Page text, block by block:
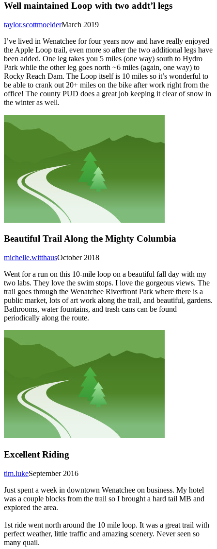
Well maintained Loop with two addt’l legs
March 2019
taylor.scottmoelder
I’ve lived in Wenatchee for four years now and have really enjoyed
the Apple Loop trail, even more so after the two additional legs have
been added. One leg takes you 5 miles (one way) south to Hydro
Park while the other leg goes north ~6 miles (again, one way) to
Rocky Reach Dam. The Loop itself is 10 miles so it’s wonderful to
be able to crank out 20+ miles on the bike after work right from the
office! The county PUD does a great job keeping it clear of snow in
the winter as well.
Beautiful Trail Along the Mighty Columbia
October 2018
michelle.witthaus
Went for a run on this 10-mile loop on a beautiful fall day with my
two labs. They love the swim stops. I love the gorgeous views. The
trail goes through the Wenatchee Riverfront Park where there is a
public market, lots of art work along the trail, and beautiful, gardens.
Bathrooms, water fountains, and trash cans can be found
periodically along the route.
Excellent Riding
September 2016
tim.luke
Just spent a week in downtown Wenatchee on business. My hotel
was a couple blocks from the trail so I brought a hard tail MB and
explored the area.
1st ride went north around the 10 mile loop. It was a great trail with
perfect weather, little traffic and amazing scenery. Never seen so
many quail.